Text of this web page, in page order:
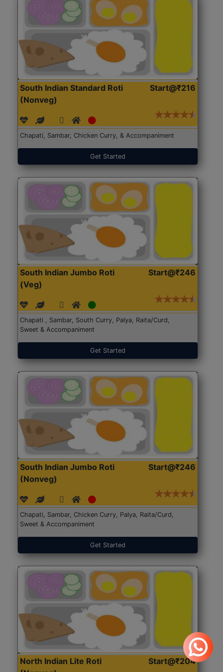
South Indian Standard Roti
(Nonveg)
Start@₹216
Chapati, Sambar, Chicken Curry, & Accompaniment
Get Started
South Indian Jumbo Roti
(Veg)
Start@₹246
Chapati , Sambar, South Curry, Palya, Raita/Curd,
Sweet & Accompaniment
Get Started
South Indian Jumbo Roti
(Nonveg)
Start@₹246
Chapati, Sambar, Chicken Curry, Palya, Raita/Curd,
Sweet & Accompaniment
Get Started
North Indian Lite Roti
Start@₹204